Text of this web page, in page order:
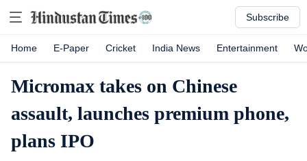
Subscribe
Home E-Paper Cricket India News Entertainment
Micromax takes on Chinese
assault, launches premium phone,
plans IPO